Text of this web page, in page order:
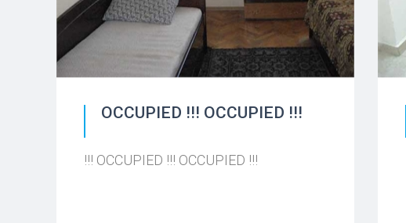
OCCUPIED !!! OCCUPIED !!!
!!! OCCUPIED !!! OCCUPIED !!!